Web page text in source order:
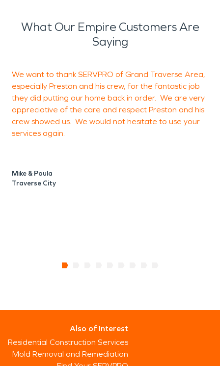
What Our Empire Customers Are
Saying
We want to thank SERVPRO of Grand Traverse Area,
especially Preston and his crew, for the fantastic job
they did putting our home back in order. We are very
appreciative of the care and respect Preston and his
crew showed us. We would not hesitate to use your
services again.
Mike & Paula
Traverse City
Also of Interest
Residential Construction Services
Mold Removal and Remediation